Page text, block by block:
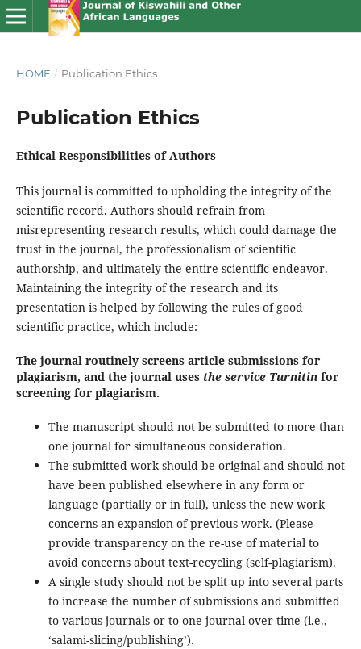
HOME / Publication Ethics
Publication Ethics
Ethical Responsibilities of Authors
This journal is committed to upholding the integrity of the
scientific record. Authors should refrain from
misrepresenting research results, which could damage the
trust in the journal, the professionalism of scientific
authorship, and ultimately the entire scientific endeavor.
Maintaining the integrity of the research and its
presentation is helped by following the rules of good
scientific practice, which include:
The journal routinely screens article submissions for
plagiarism, and the journal uses the service Turnitinfor
screening for plagiarism.
The manuscript should not be submitted to more than
one journal for simultaneous consideration.
The submitted work should be original and should not
have been published elsewhere in any form or
language (partially or in full), unless the new work
concerns an expansion of previous work. (Please
provide transparency on the re-use of material to
avoid concerns about text-recycling (self-plagiarism).
A single study should not be split up into several parts
to increase the number of submissions and submitted
to various journals or to one journal over time (i.e.,
‘salami-slicing/publishing’).